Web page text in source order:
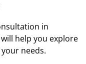
in
help you explore
needs.